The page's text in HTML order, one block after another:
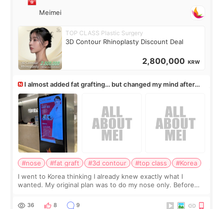
Meimei
TOP CLASS Plastic Surgery
3D Contour Rhinoplasty Discount Deal
2,800,000 KRW
I almost added fat grafting… but changed my mind after
the consultation
#nose #fat graft #3d contour #top class
#Korea
I went to Korea thinking I already knew exactly what I
wanted. My original plan was to do my nose only. Before
a small fat graft around my
36 8 9